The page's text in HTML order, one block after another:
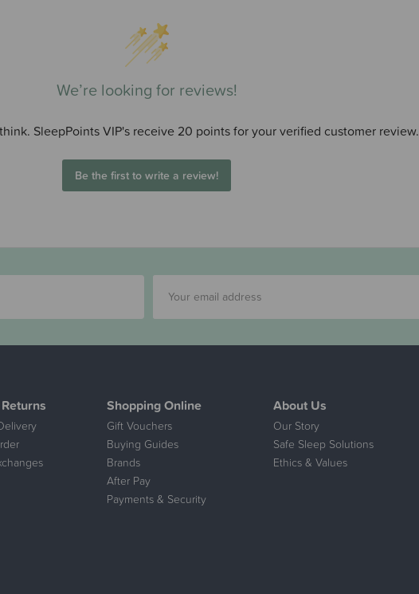
We’re looking for reviews!
SleepPoints VIP's receive 20 points for your verified customer review.
Be the first to write a review!
Shopping Online
Gift Vouchers
Buying Guides
Brands
After Pay
Payments & Security
About Us
Our Story
Safe Sleep Solutions
Ethics & Values